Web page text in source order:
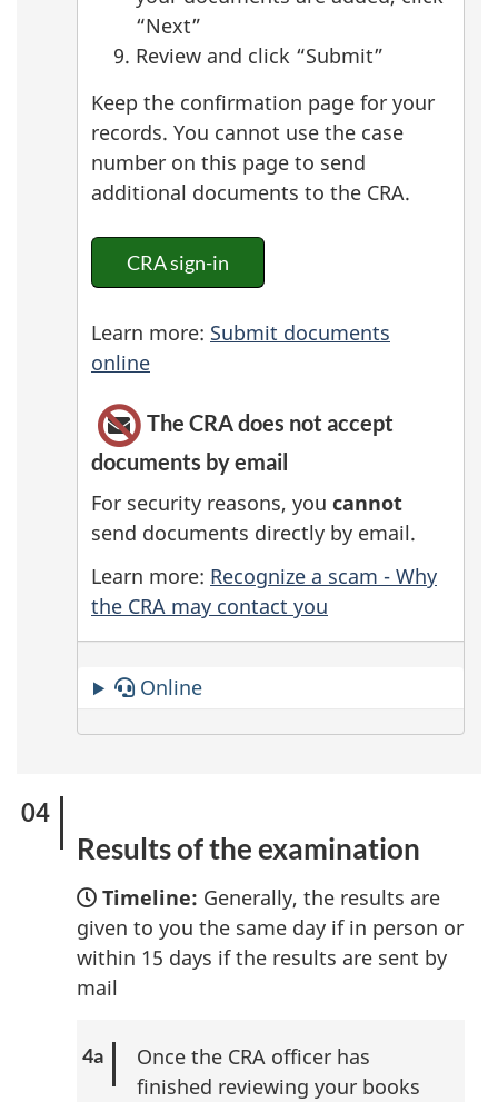
“Next”
Review and click “Submit”
Keep the confirmation page for your
records. You cannot use the case
number on this page to send
additional documents to the CRA.
CRA sign-in
Learn more: Submit documents
online
The CRA does not accept
documents by email
For security reasons, you cannot
send documents directly by email.
Learn more: Recognize a scam - Why
the CRA may contact you
Online
Results of the examination
Timeline: Generally, the results are
given to you the same day if in person or
within 15 days if the results are sent by
mail
Once the CRA officer has
finished reviewing your books